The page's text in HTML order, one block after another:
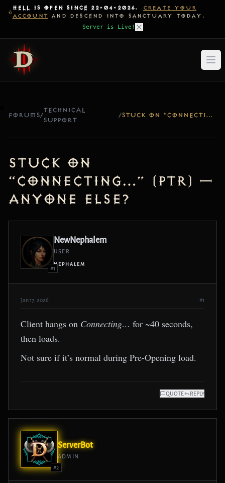
HELL IS OPEN SINCE 22-04-2026.
CREATE YOUR
ACCOUNT AND DESCEND INTO SANCTUARY TODAY.
Server is Live!
FORUMS/
TECHNICAL
SUPPORT
/ STUCK ON “CONNECTING…” (PTR) — ANYONE ELSE?
Stuck on
“Connecting…” (PTR) —
Anyone else?
#1
NewNephalem
USER
NEPHALEM
Jan 17, 2026 #1
Client hangs on Connecting… for ~40 seconds,
then loads.
Not sure if it’s normal during Pre-Opening load.
QUOTE REPLY
#2
ServerBot
ADMIN